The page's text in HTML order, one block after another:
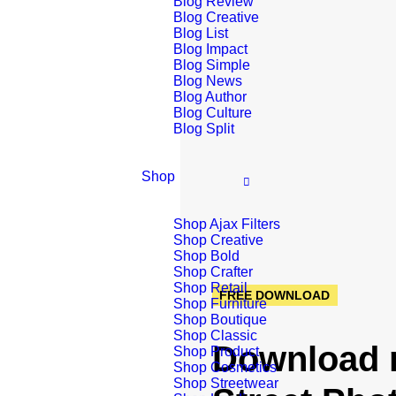
Blog Creative
Blog List
Blog Impact
Blog Simple
Blog News
Blog Author
Blog Culture
Blog Split
Shop
Shop Ajax Filters
Shop Creative
Shop Bold
Shop Crafter
Shop Retail
Shop Furniture
Shop Boutique
Shop Classic
Shop Product
Shop Cosmetics
Shop Streetwear
FREE DOWNLOAD
Download